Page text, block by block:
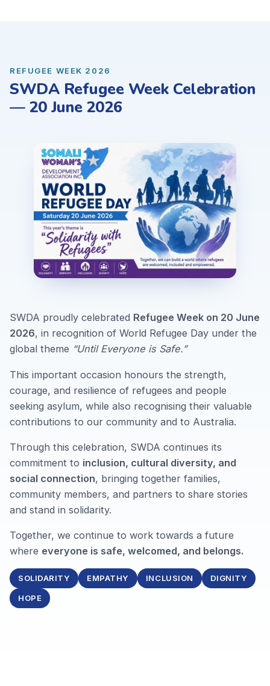
REFUGEE WEEK 2026
SWDA Refugee Week Celebration
— 20 June 2026
SWDA proudly celebrated Refugee Week on 20 June
2026, in recognition of World Refugee Day under the
global theme “Until Everyone is Safe.”
This important occasion honours the strength,
courage, and resilience of refugees and people
seeking asylum, while also recognising their valuable
contributions to our community and to Australia.
Through this celebration, SWDA continues its
commitment to inclusion, cultural diversity, and
social connection, bringing together families,
community members, and partners to share stories
and stand in solidarity.
Together, we continue to work towards a future
where everyone is safe, welcomed, and belongs.
SOLIDARITY EMPATHY INCLUSION DIGNITY
HOPE